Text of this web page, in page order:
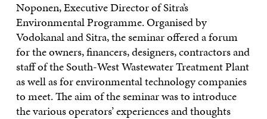
Noponen, Executive Director of Sitra’s
Environmental Programme. Organised by
Vodokanal and Sitra, the seminar offered a forum
for the owners, financers, designers, contractors and
staff of the South-West Wastewater Treatment Plant
as well as for environmental technology companies
to meet. The aim of the seminar was to introduce
the various operators’ experiences and thoughts